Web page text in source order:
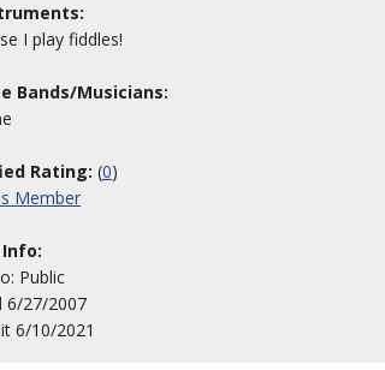
I play fiddles!
Bands/Musicians:
Rating: (0)
Member
Public
6/27/2007
6/10/2021